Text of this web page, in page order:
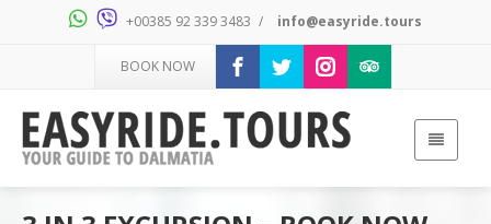
+00385 92 339 3483 / info@easyride.tours
BOOK NOW